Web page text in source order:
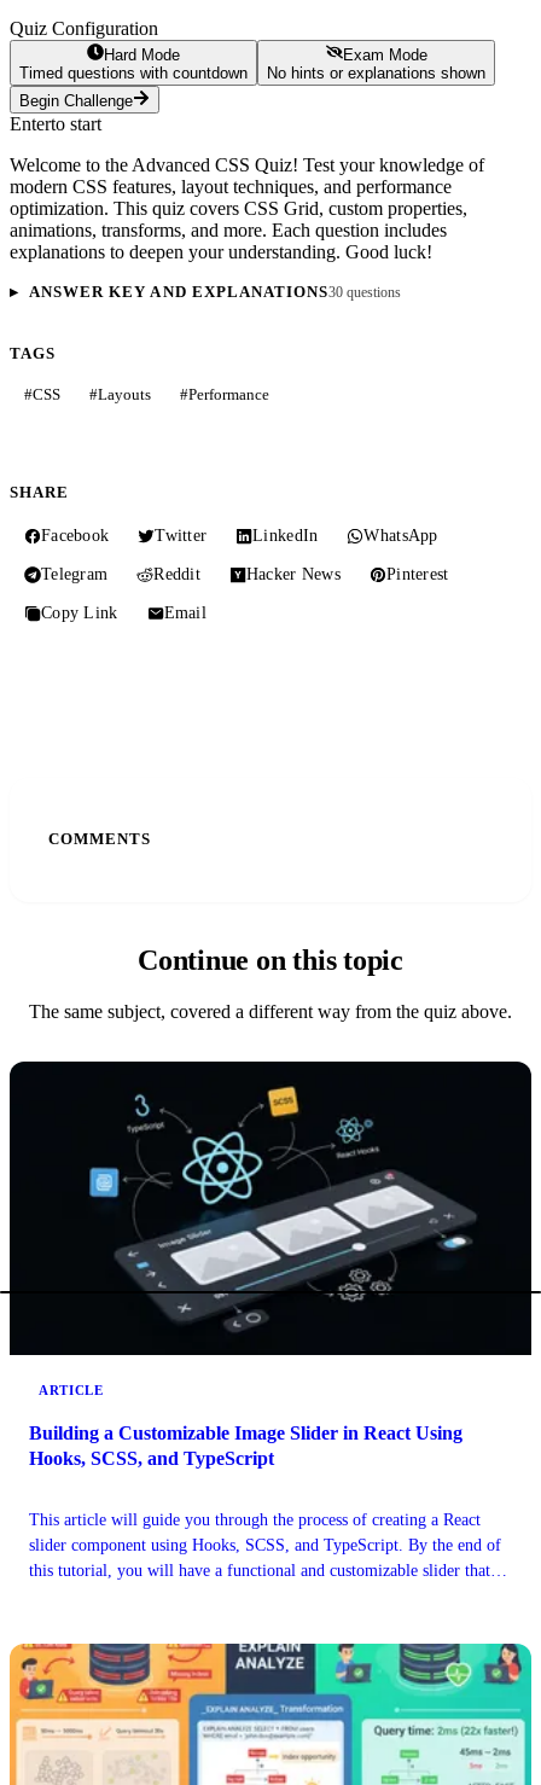
Quiz Configuration
Hard Mode
Timed questions with countdown
Exam Mode
No hints or explanations shown
Begin Challenge
Enterto start
Welcome to the Advanced CSS Quiz! Test your knowledge of
modern CSS features, layout techniques, and performance
optimization. This quiz covers CSS Grid, custom properties,
animations, transforms, and more. Each question includes
explanations to deepen your understanding. Good luck!
ANSWER KEY AND EXPLANATIONS30 questions
TAGS
#CSS #Layouts #Performance
SHARE
Facebook Twitter LinkedIn WhatsApp
Telegram Reddit Hacker News Pinterest
Copy Link Email
COMMENTS
Continue on this topic
The same subject, covered a different way from the quiz above.
ARTICLE
Building a Customizable Image Slider in React Using
Hooks, SCSS, and TypeScript
This article will guide you through the process of creating a React
slider component using Hooks, SCSS, and TypeScript. By the end of
this tutorial, you will have a functional and customizable slider that